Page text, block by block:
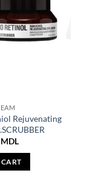
Rejuvenating
MDL